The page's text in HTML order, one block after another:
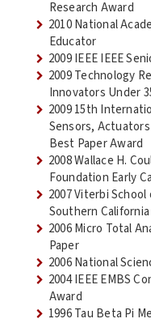
Research Award
2010 National
Educator
2009 IEEE IEEE
2009 Technology
Innovators Under
2009 15th
Sensors,
Best Paper Award
2008 Wallace H.
Foundation Early
2007 Viterbi
Southern
2006 Micro Total
Paper
2006 National
2004 IEEE EMBS
Award
1996 Tau Beta Pi